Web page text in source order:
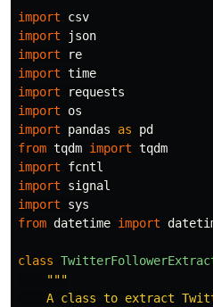
import
csv
import
json
import
re
import time
import
requests
import
os
import
pandas as
pd
from tqdm import tqdm
import
fcntl
import
signal
import
sys
from datetime import
class
"""
A class to extract